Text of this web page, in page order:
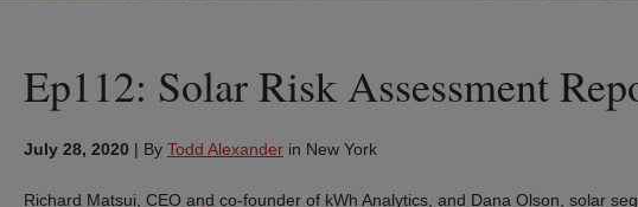
Ep112: Solar Risk Assessment
July 28, 2020 | By Todd Alexander in New York
Richard Matsui, CEO and co-founder of kWh Analytics, and Dana Olson, solar